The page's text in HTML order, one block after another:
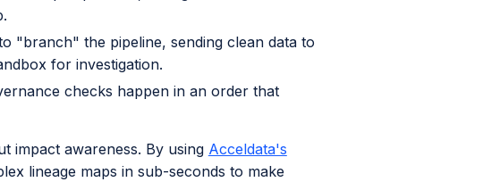
"branch" the pipeline, sending clean data to
for investigation.
checks happen in an order that
impact awareness. By using Acceldata's
lineage maps in sub-seconds to make